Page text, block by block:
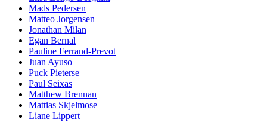
Mads Pedersen
Matteo Jorgensen
Jonathan Milan
Egan Bernal
Pauline Ferrand-Prevot
Juan Ayuso
Puck Pieterse
Paul Seixas
Matthew Brennan
Mattias Skjelmose
Liane Lippert